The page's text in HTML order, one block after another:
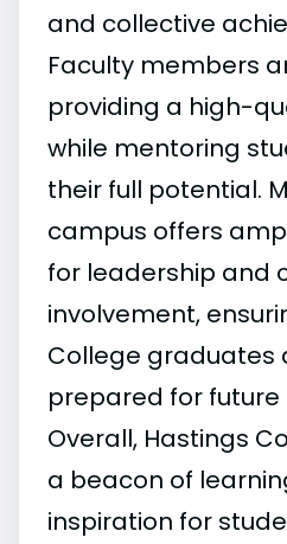
and collective
Faculty members
providing a high-
while mentoring
their full potential.
campus offers
for leadership and
involvement,
College graduates
prepared for future
Overall, Hastings
a beacon of
inspiration for